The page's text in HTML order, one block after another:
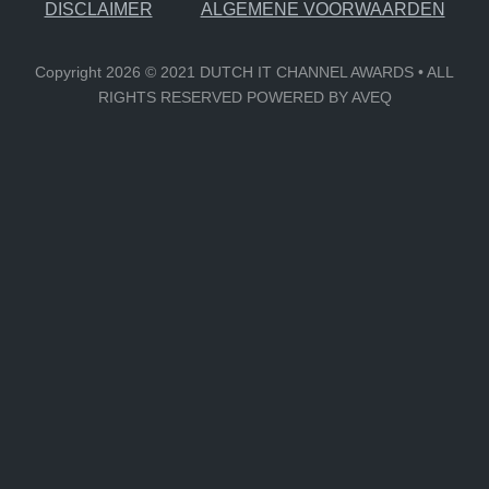
DISCLAIMER ALGEMENE VOORWAARDEN
Copyright 2026 © 2021 DUTCH IT CHANNEL AWARDS • ALL
RIGHTS RESERVED POWERED BY AVEQ